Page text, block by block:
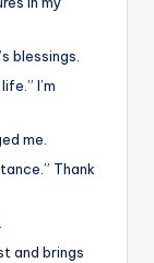
blessings.
I’m
me.
Thank
and brings